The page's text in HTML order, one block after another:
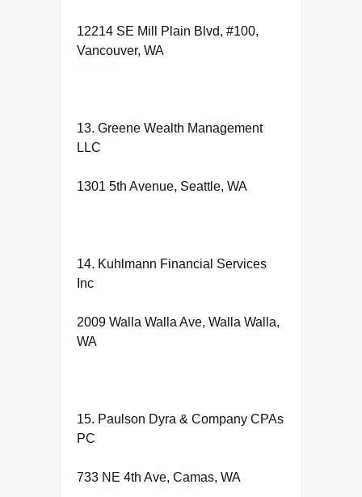
12214 SE Mill Plain Blvd, #100,
Vancouver, WA
13. Greene Wealth Management
LLC
1301 5th Avenue, Seattle, WA
14. Kuhlmann Financial Services
Inc
2009 Walla Walla Ave, Walla Walla,
WA
15. Paulson Dyra & Company CPAs
PC
733 NE 4th Ave, Camas, WA